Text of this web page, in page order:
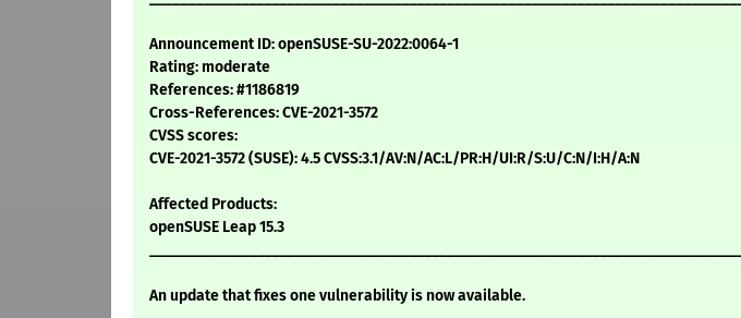
Announcement ID: openSUSE-SU-2022:0064-1
Rating: moderate
References: #1186819
Cross-References: CVE-2021-3572
CVSS scores:
CVE-2021-3572 (SUSE): 4.5 CVSS:3.1/AV:N/AC:L/PR:H/UI:R/S:U/C:N/I:H/A:N
Affected Products:
openSUSE Leap 15.3
An update that fixes one vulnerability is now available.